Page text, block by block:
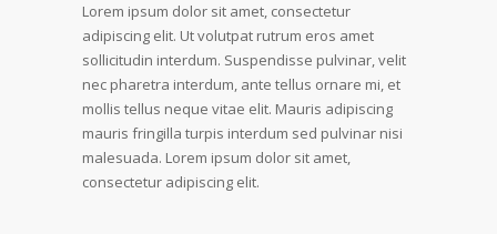
Lorem ipsum dolor sit amet, consectetur
adipiscing elit. Ut volutpat rutrum eros amet
sollicitudin interdum. Suspendisse pulvinar, velit
nec pharetra interdum, ante tellus ornare mi, et
mollis tellus neque vitae elit. Mauris adipiscing
mauris fringilla turpis interdum sed pulvinar nisi
malesuada. Lorem ipsum dolor sit amet,
consectetur adipiscing elit.